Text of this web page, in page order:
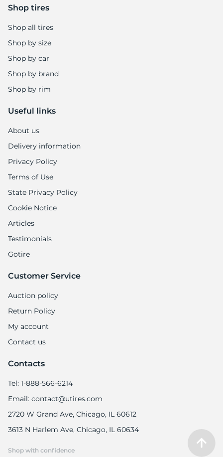
Shop tires
Shop all tires
Shop by size
Shop by car
Shop by brand
Shop by rim
Useful links
About us
Delivery information
Privacy Policy
Terms of Use
State Privacy Policy
Cookie Notice
Articles
Testimonials
Gotire
Customer Service
Auction policy
Return Policy
My account
Contact us
Contacts
Tel: 1-888-566-6214
Email: contact@utires.com
2720 W Grand Ave, Chicago, IL 60612
3613 N Harlem Ave, Chicago, IL 60634
Shop with confidence